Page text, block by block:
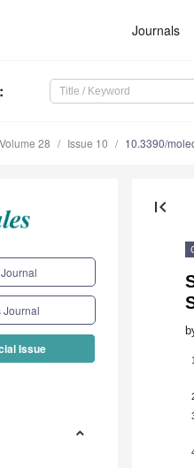
Journals
:
Volume 28 Issue 10 10.3390/
Journal
Issue
first_page
1